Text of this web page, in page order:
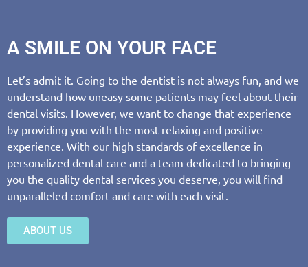
A SMILE ON YOUR FACE
Let’s admit it. Going to the dentist is not always fun, and we
understand how uneasy some patients may feel about their
dental visits. However, we want to change that experience
by providing you with the most relaxing and positive
experience. With our high standards of excellence in
personalized dental care and a team dedicated to bringing
you the quality dental services you deserve, you will find
unparalleled comfort and care with each visit.
ABOUT US